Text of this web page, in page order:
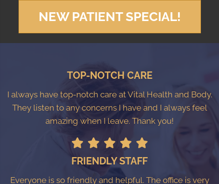
NEW PATIENT SPECIAL!
TOP-NOTCH CARE
I always have top-notch care at Vital Health and Body.
They listen to any concerns I have and I always feel
amazing when I leave. Thank you!
FRIENDLY STAFF
Everyone is so friendly and helpful. The office is very